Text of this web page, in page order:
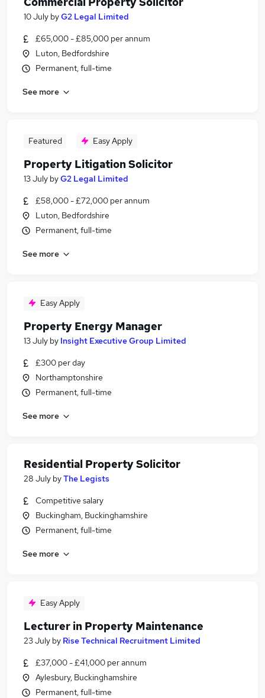
10 July byG2 Legal Limited
£65,000 - £85,000 per annum
Luton, Bedfordshire
Permanent, full-time
See more
Featured Easy Apply
Property Litigation Solicitor
13 July byG2 Legal Limited
£58,000 - £72,000 per annum
Luton, Bedfordshire
Permanent, full-time
See more
Easy Apply
Property Energy Manager
13 July by Insight Executive Group Limited
£300 per day
Northamptonshire
Permanent, full-time
See more
Residential Property Solicitor
28 July byThe Legists
Competitive salary
Buckingham, Buckinghamshire
Permanent, full-time
See more
Easy Apply
Lecturer in Property Maintenance
23 July by Rise Technical Recruitment Limited
£37,000 - £41,000 per annum
Aylesbury, Buckinghamshire
Permanent, full-time